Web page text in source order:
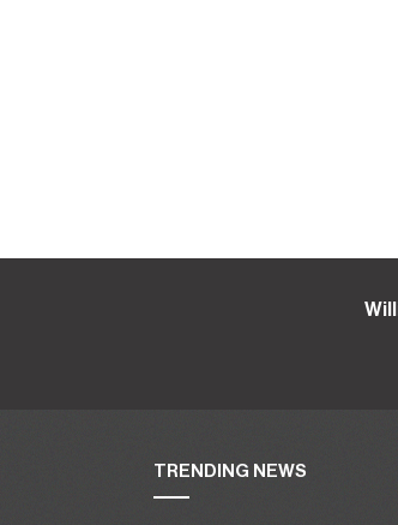
TRENDING NEWS